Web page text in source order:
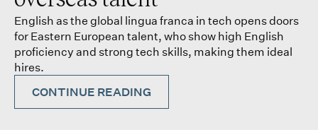
English as the global lingua franca in tech opens doors
for Eastern European talent, who show high English
proficiency and strong tech skills, making them ideal
hires.
CONTINUE READING